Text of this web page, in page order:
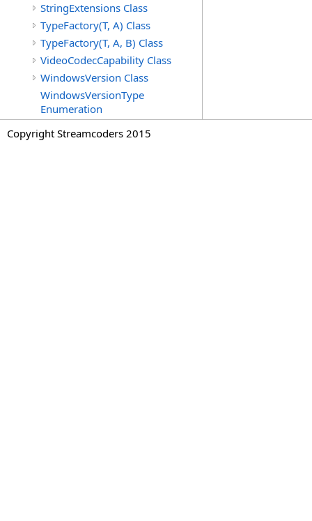
StringExtensions Class
TypeFactory(T, A) Class
TypeFactory(T, A, B) Class
VideoCodecCapability Class
WindowsVersion Class
WindowsVersionType
Enumeration
Copyright Streamcoders 2015